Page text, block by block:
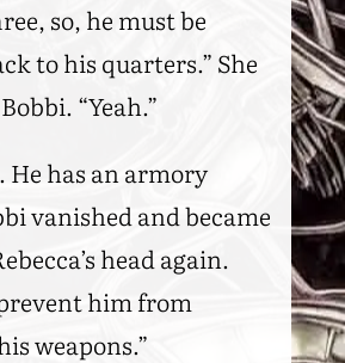
so, he must be
to his quarters.” She
“Yeah.”
He has an armory
vanished and became
head again.
him from
weapons.”